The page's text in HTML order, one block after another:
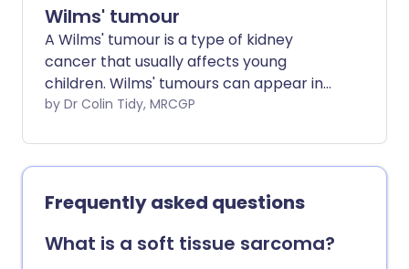
Wilms' tumour
A Wilms' tumour is a type of kidney
cancer that usually affects young
children. Wilms' tumours can appear in
older children and adults but this is very
nephroblastoma Wilm's tumour is the
most common type of kidney cancer in
children but is very rare. About 80
children are diagnosed with a Wilms'
tumour each year in the UK. The most
by Dr Colin Tidy, MRCGP
Frequently asked questions
What is a soft tissue sarcoma?